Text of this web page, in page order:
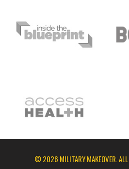
© 2026 MILITARY MAKEOVER.